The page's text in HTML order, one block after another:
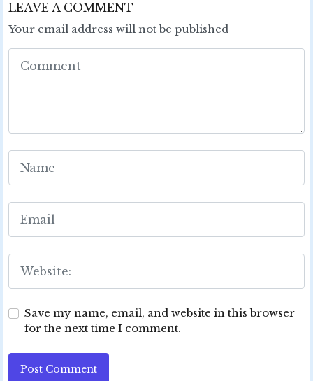
LEAVE A COMMENT
Your email address will not be published
Save my name, email, and website in this browser
for the next time I comment.
Post Comment